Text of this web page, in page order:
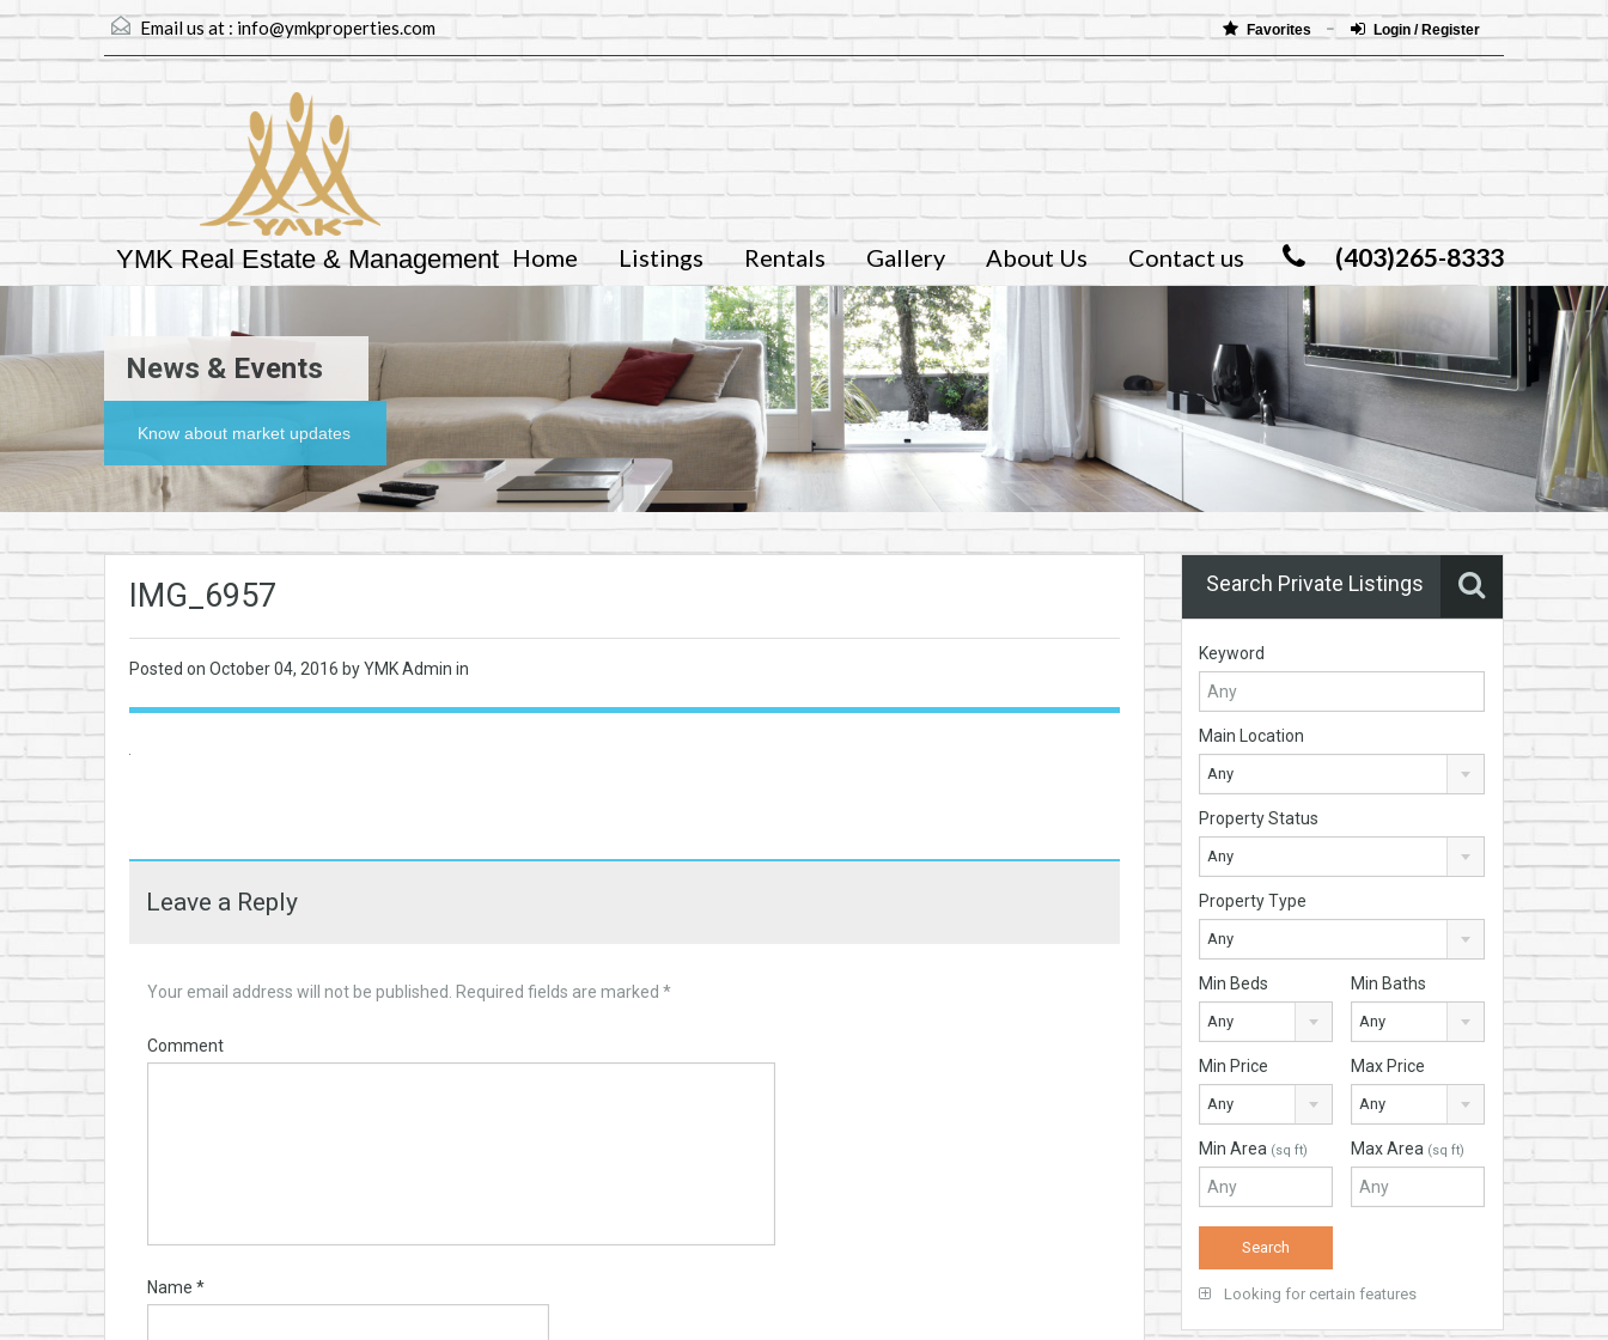
Email us at : info@ymkproperties.com Favorites Login / Register
YMK Real Estate & Management (403)265-8333
Home Listings Rentals Gallery About Us Contact us
News & Events
Know about market updates
IMG_6957
Posted on October 04, 2016 by YMK Admin in
Leave a Reply
Your email address will not be published. Required fields are marked *
Comment
Name *
Search Private Listings
Keyword
Main Location
Any
Property Status
Any
Property Type
Any
Min Beds
Any
Min Baths
Any
Min Price
Any
Max Price
Any
Min Area (sq ft) Max Area (sq ft)
Looking for certain features